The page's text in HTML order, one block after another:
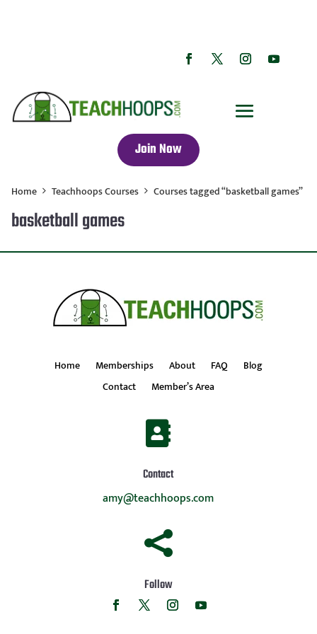
Join Now
Home Teachhoops Courses Courses tagged “basketball games”
basketball games
Home Memberships About FAQ
Blog
Contact
Member’s Area

Contact
amy@teachhoops.com

Follow